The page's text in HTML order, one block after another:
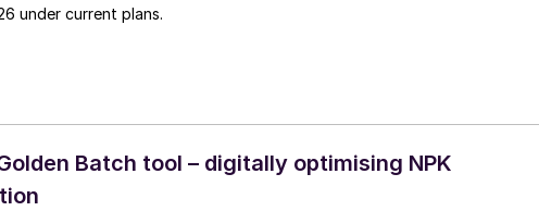
under current plans.
Batch tool – digitally optimising NPK